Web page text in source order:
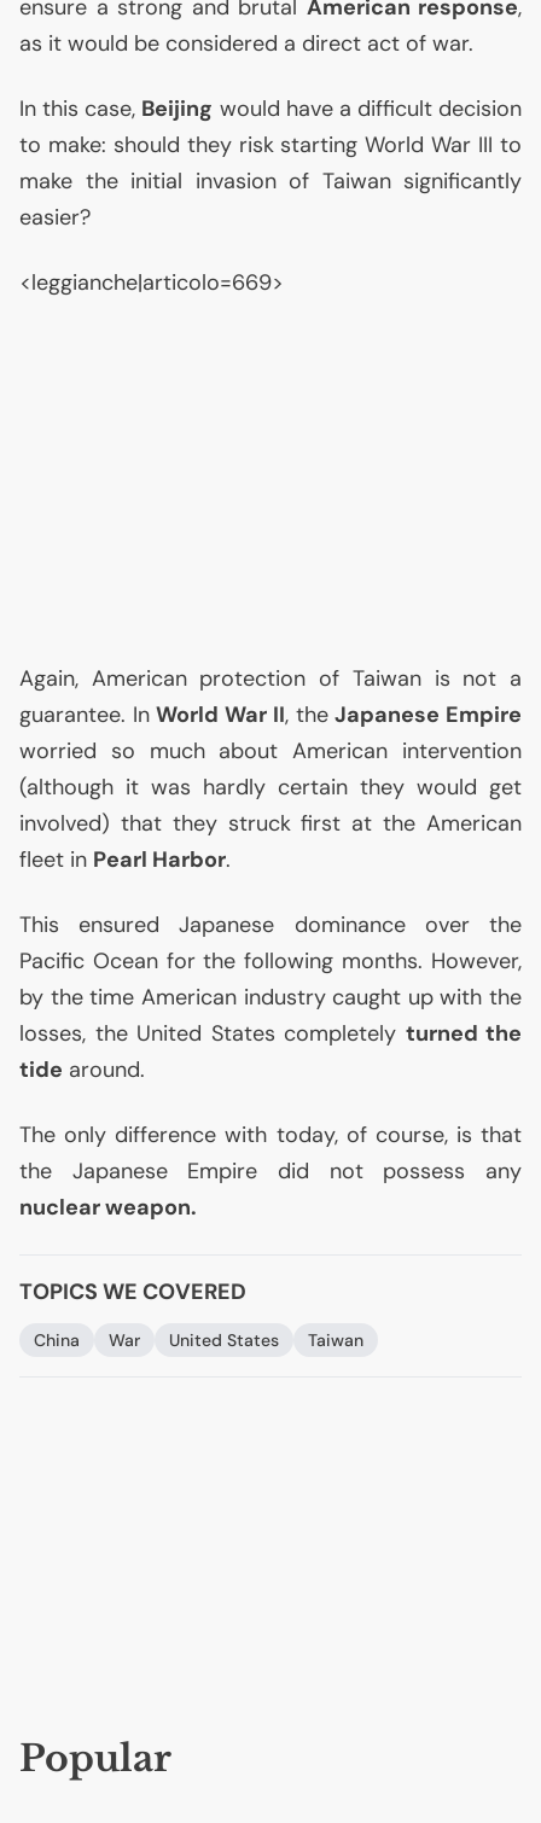
ensure a strong and brutal American response,
as it would be considered a direct act of war.
In this case, Beijing would have a difficult decision
to make: should they risk starting World War III to
make the initial invasion of Taiwan significantly
easier?
<leggianche|articolo=669>
Again, American protection of Taiwan is not a
guarantee. InWorld War II, theJapanese Empire
worried so much about American intervention
(although it was hardly certain they would get
involved) that they struck first at the American
fleet in Pearl Harbor.
This ensured Japanese dominance over the
Pacific Ocean for the following months. However,
by the time American industry caught up with the
losses, the United States completely turned the
tide around.
The only difference with today, of course, is that
the Japanese Empire did not possess any
nuclear weapon.
TOPICS WE COVERED
China War United States Taiwan
Popular